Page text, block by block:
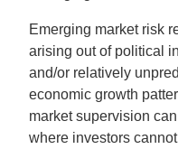
Emerging market risk
arising out of political
and/or relatively
economic growth
market supervision
where investors